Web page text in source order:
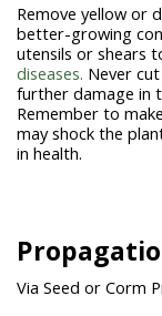
Remove yellow or
better-growing
utensils or shears
diseases. Never
further damage in
Remember to
may shock the
in health.
Via Seed or Corm